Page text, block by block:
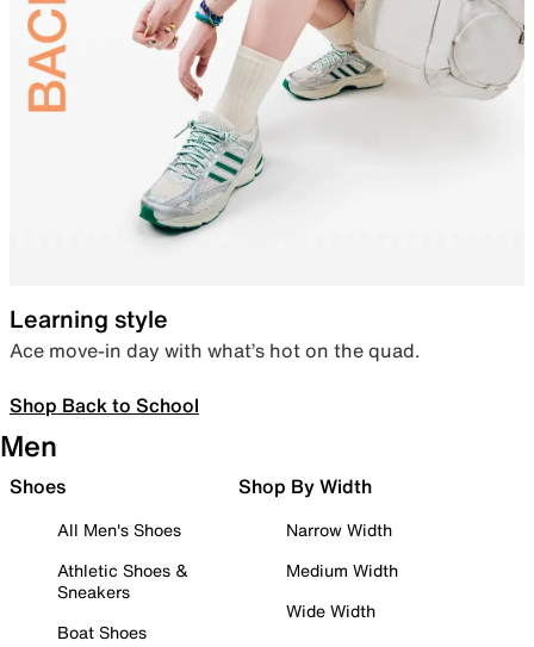
Learning style
Ace move-in day with what’s hot on the quad.
Shop Back to School
Men
Shoes
All Men's Shoes
Athletic Shoes &
Sneakers
Boat Shoes
Shop By Width
Narrow Width
Medium Width
Wide Width